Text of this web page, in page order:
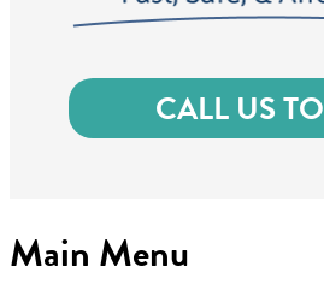
CALL US
Main Menu